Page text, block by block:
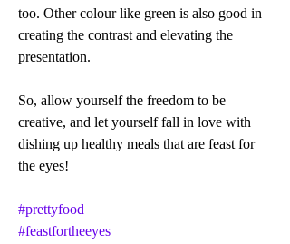
too. Other colour like green is also good in
creating the contrast and elevating the
presentation.
So, allow yourself the freedom to be
creative, and let yourself fall in love with
dishing up healthy meals that are feast for
the eyes!
#prettyfood
#feastfortheeyes